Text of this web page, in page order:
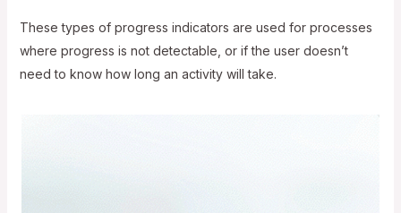
These types of progress indicators are used for processes
where progress is not detectable, or if the user doesn’t
need to know how long an activity will take.